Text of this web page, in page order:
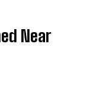
Near